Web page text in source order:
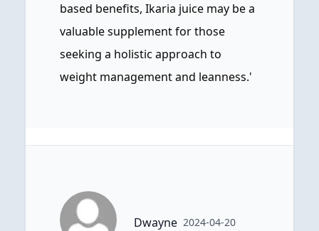
based benefits, Ikaria juice may be a
valuable supplement for those
seeking a holistic approach to
weight management and leanness.'
Dwayne 2024-04-20